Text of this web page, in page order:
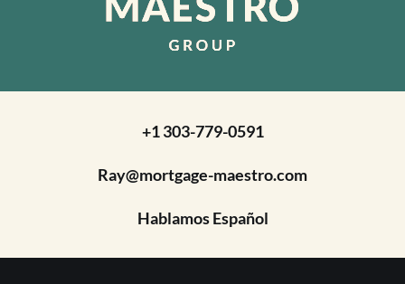
+1 303-779-0591
Ray@mortgage-maestro.com
Hablamos Español